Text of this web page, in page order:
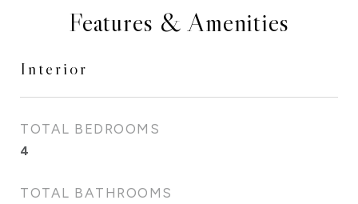
Features & Amenities
Interior
TOTAL BEDROOMS
4
TOTAL BATHROOMS